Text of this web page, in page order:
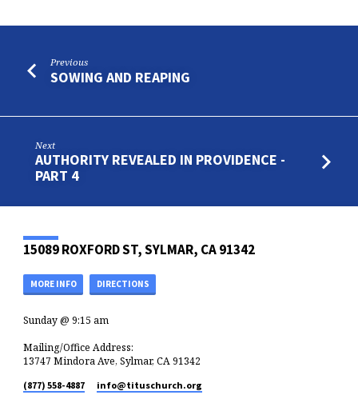
Previous
SOWING AND REAPING
Next
AUTHORITY REVEALED IN PROVIDENCE -
PART 4
15089 ROXFORD ST, SYLMAR, CA 91342
MORE INFO DIRECTIONS
Sunday @ 9:15 am
Mailing/Office Address:
13747 Mindora Ave, Sylmar, CA 91342
(877) 558-4887 info​@tituschurch.org